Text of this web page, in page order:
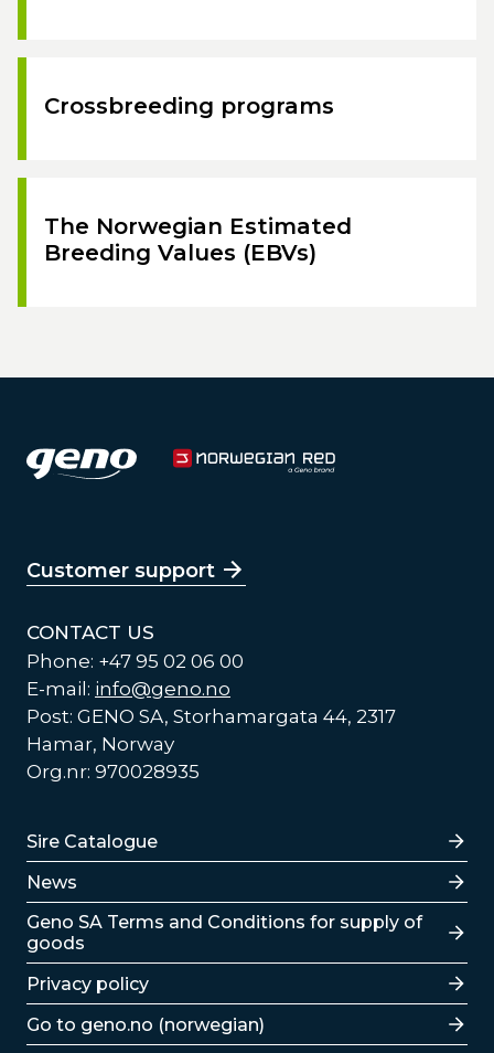
Crossbreeding programs
The Norwegian Estimated
Breeding Values (EBVs)
Customer support
CONTACT US
Phone: +47 95 02 06 00
E-mail: info@geno.no
Post: GENO SA, Storhamargata 44, 2317
Hamar, Norway
Org.nr: 970028935
Lenker
Sire Catalogue
News
Lenker
Geno SA Terms and Conditions for supply of
goods
Privacy policy
Go to geno.no (norwegian)